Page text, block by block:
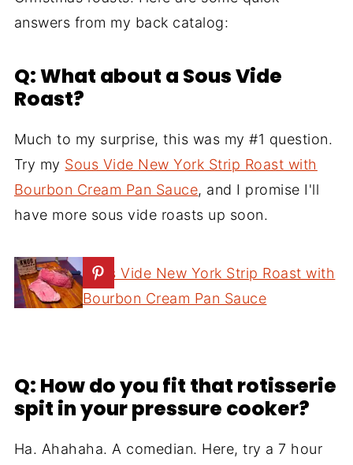
answers from my back catalog:
Q: What about a Sous Vide
Roast?
Much to my surprise, this was my #1 question.
Try my Sous Vide New York Strip Roast with
Bourbon Cream Pan Sauce, and I promise I'll
have more sous vide roasts up soon.
Sous Vide New York Strip Roast with
Bourbon Cream Pan Sauce
Q: How do you fit that rotisserie
spit in your pressure cooker?
Ha. Ahahaha. A comedian. Here, try a 7 hour